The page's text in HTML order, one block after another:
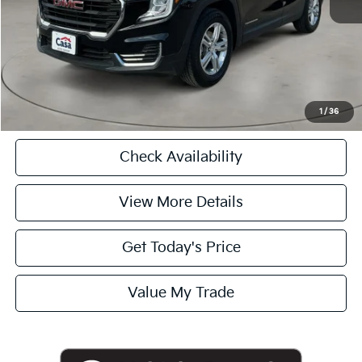
1 / 36
Casa Price
$24,975
CASA EXPRESS PURCHASE
Click To Call
Check Availability
View More Details
Get Today's Price
Value My Trade